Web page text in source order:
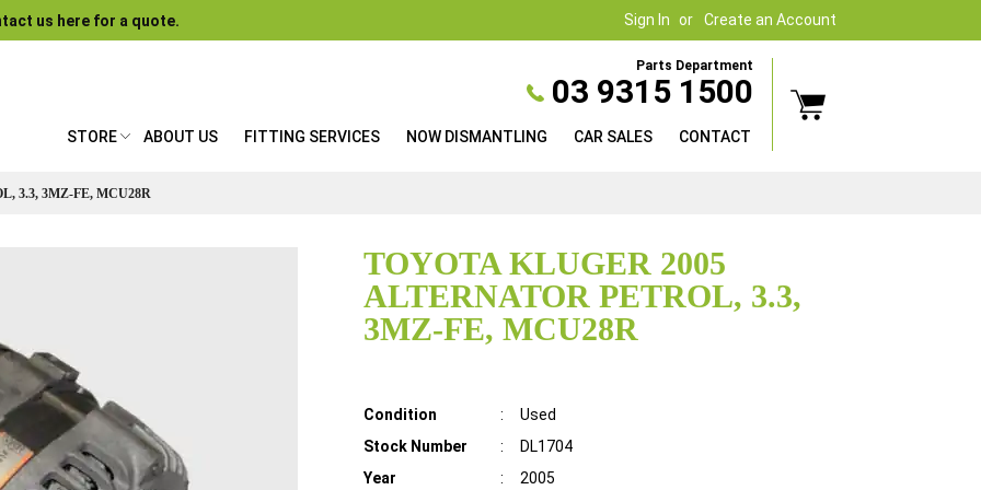
Sign In Create an Account
us here for a quote.
Parts Department
03 9315 1500
STORE ABOUT US FITTING SERVICES NOW DISMANTLING CAR SALES CONTACT
3.3, 3MZ-FE, MCU28R
TOYOTA KLUGER 2005
ALTERNATOR PETROL, 3.3,
3MZ-FE, MCU28R
Details
Condition :
Used
Stock Number
:
DL1704
Year
:
2005